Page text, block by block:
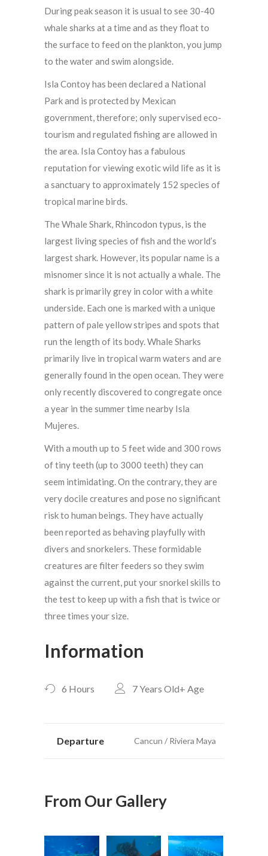
During peak season it is usual to see 30-40
whale sharks at a time and as they float to
the surface to feed on the plankton, you jump
to the water and swim alongside.
Isla Contoy has been declared a National
Park and is protected by Mexican
government, therefore; only supervised eco-
tourism and regulated fishing are allowed in
the area. Isla Contoy has a fabulous
reputation for viewing exotic wild life as it is
a sanctuary to approximately 152 species of
tropical marine birds.
The Whale Shark, Rhincodon typus, is the
largest living species of fish and the world’s
largest shark. However, its popular name is a
misnomer since it is not actually a whale. The
shark is primarily grey in color with a white
underside. Each one is marked with a unique
pattern of pale yellow stripes and spots that
run the length of its body. Whale Sharks
primarily live in tropical warm waters and are
generally found in the open ocean. They were
only recently discovered to congregate once
a year in the summer time nearby Isla
Mujeres.
With a mouth up to 5 feet wide and 300 rows
of tiny teeth (up to 3000 teeth) they can
seem intimidating. On the contrary, they are
very docile creatures and pose no significant
risk to human beings. They have actually
been reported as behaving playfully with
divers and snorkelers. These formidable
creatures are filter feeders so they swim
against the current, put your snorkel skills to
the test to keep up with a fish that is twice or
three times your size.
Information
6 Hours 7 Years Old+ Age
Departure Cancun / Riviera Maya
From Our Gallery